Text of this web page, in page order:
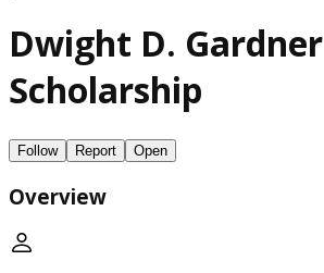
Dwight D. Gardner
Scholarship
Follow Report Open
Overview